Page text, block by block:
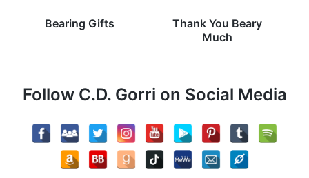
Bearing Gifts
Thank You Beary
Much
Follow C.D. Gorri on Social Media